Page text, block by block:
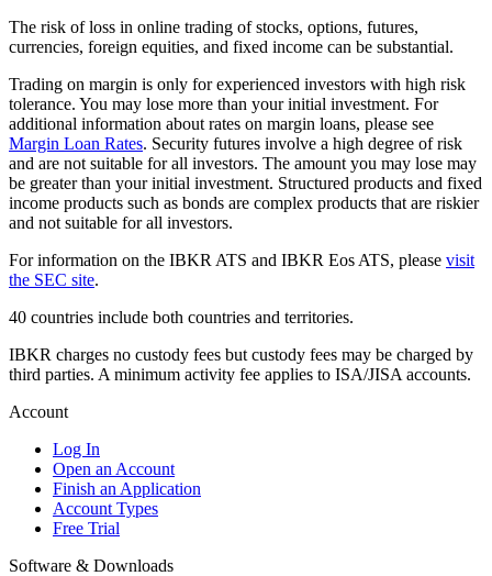
The risk of loss in online trading of stocks, options, futures,
currencies, foreign equities, and fixed income can be substantial.
Trading on margin is only for experienced investors with high risk
tolerance. You may lose more than your initial investment. For
additional information about rates on margin loans, please see
Margin Loan Rates. Security futures involve a high degree of risk
and are not suitable for all investors. The amount you may lose may
be greater than your initial investment. Structured products and fixed
income products such as bonds are complex products that are riskier
and not suitable for all investors.
For information on the IBKR ATS and IBKR Eos ATS, please visit
the SEC site.
40 countries include both countries and territories.
IBKR charges no custody fees but custody fees may be charged by
third parties. A minimum activity fee applies to ISA/JISA accounts.
Account
Log In
Open an Account
Finish an Application
Account Types
Free Trial
Software & Downloads